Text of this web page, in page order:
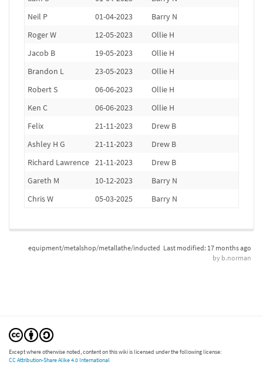
Neil P
01-04-2023
Barry N
Roger W
12-05-2023
Ollie H
Jacob B
19-05-2023
Ollie H
Brandon L
23-05-2023
Ollie H
Robert S
06-06-2023
Ollie H
Ken C
06-06-2023
Ollie H
Felix
21-11-2023
Drew B
Ashley H G
21-11-2023
Drew B
Richard Lawrence 21-11-2023
Drew B
Gareth M
10-12-2023
Barry N
Chris W
05-03-2025 Barry N
equipment/metalshop/metallathe/inducted Last modified: 17 months ago
by b.norman
Except where otherwise noted, content on this wiki is licensed under the following license:
CC Attribution-Share Alike 4.0 International